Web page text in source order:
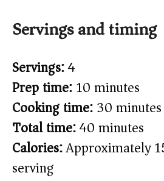
Servings and timing
Servings:4
Prep time:10 minutes
Cooking time:30 minutes
Total time:40 minutes
Calories:Approximately
serving